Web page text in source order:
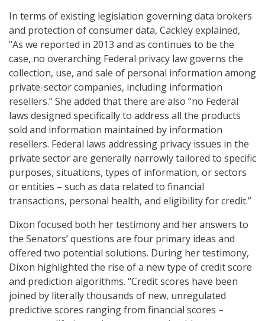
In terms of existing legislation governing data brokers
and protection of consumer data, Cackley explained,
“As we reported in 2013 and as continues to be the
case, no overarching Federal privacy law governs the
collection, use, and sale of personal information among
private-sector companies, including information
resellers.” She added that there are also “no Federal
laws designed specifically to address all the products
sold and information maintained by information
resellers. Federal laws addressing privacy issues in the
private sector are generally narrowly tailored to specific
purposes, situations, types of information, or sectors
or entities – such as data related to financial
transactions, personal health, and eligibility for credit.”
Dixon focused both her testimony and her answers to
the Senators’ questions are four primary ideas and
offered two potential solutions. During her testimony,
Dixon highlighted the rise of a new type of credit score
and prediction algorithms. “Credit scores have been
joined by literally thousands of new, unregulated
predictive scores ranging from financial scores –